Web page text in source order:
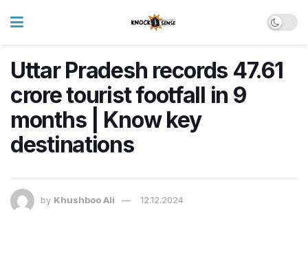
Uttar Pradesh records 47.61
crore tourist footfall in 9
months | Know key
destinations
by Khushboo Ali 12.12.2024